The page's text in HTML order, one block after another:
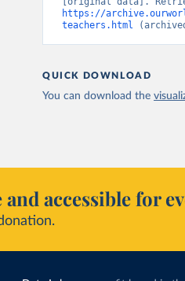
https://
teachers.html
QUICK DOWNLOAD
You can download the
accessible for